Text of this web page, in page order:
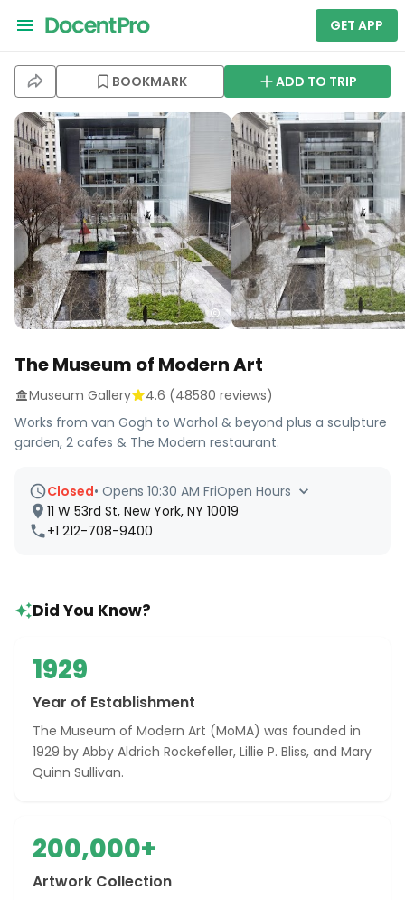
GET APP
BOOKMARK ADD TO TRIP
The Museum of Modern Art
Museum Gallery 4.6 (48580 reviews)
Works from van Gogh to Warhol & beyond plus a sculpture
garden, 2 cafes & The Modern restaurant.
Closed• Opens 10:30 AM FriOpen Hours
11 W 53rd St, New York, NY 10019
+1 212-708-9400
Did You Know?
1929
Year of Establishment
The Museum of Modern Art (MoMA) was founded in
1929 by Abby Aldrich Rockefeller, Lillie P. Bliss, and Mary
Quinn Sullivan.
200,000+
Artwork Collection